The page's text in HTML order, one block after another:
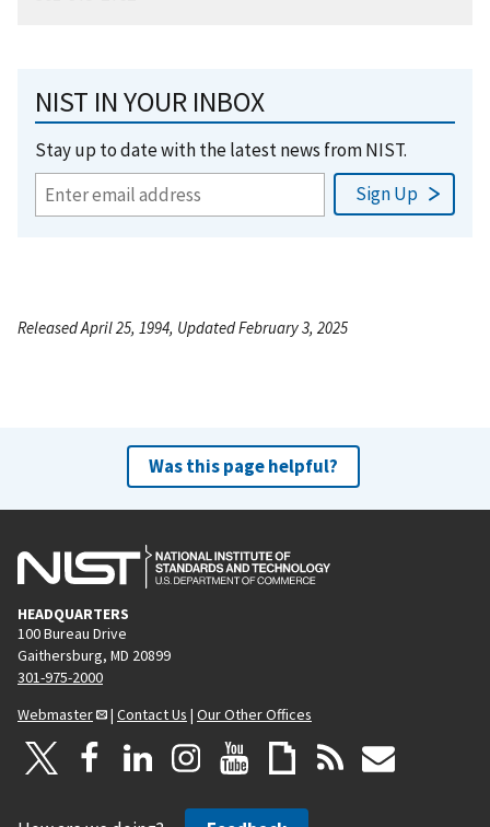
NIST IN YOUR INBOX
Stay up to date with the latest news from NIST.
Released April 25, 1994, Updated February 3, 2025
Was this page helpful?
HEADQUARTERS
100 Bureau Drive
Gaithersburg, MD 20899
301-975-2000
Webmaster
| Contact Us | Our Other Offices